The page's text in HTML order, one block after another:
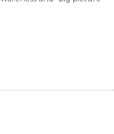
they take their